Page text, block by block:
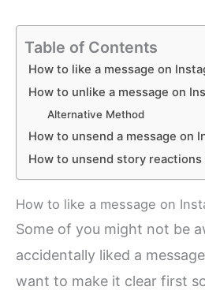
Table of Contents
How to like a message on
How to unlike a message on
Alternative Method
How to unsend a message on
How to unsend story reactions
How to like a message on
Some of you might not be
accidentally liked a
want to make it clear first